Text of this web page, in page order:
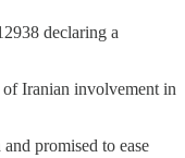
declaring a
Iranian involvement in
promised to ease